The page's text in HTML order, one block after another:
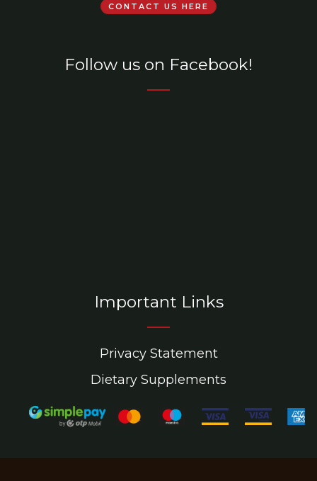
CONTACT US HERE
Follow us on Facebook!
Important Links
Privacy Statement
Dietary Supplements